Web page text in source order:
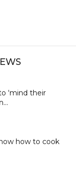
‘mind their
how to cook